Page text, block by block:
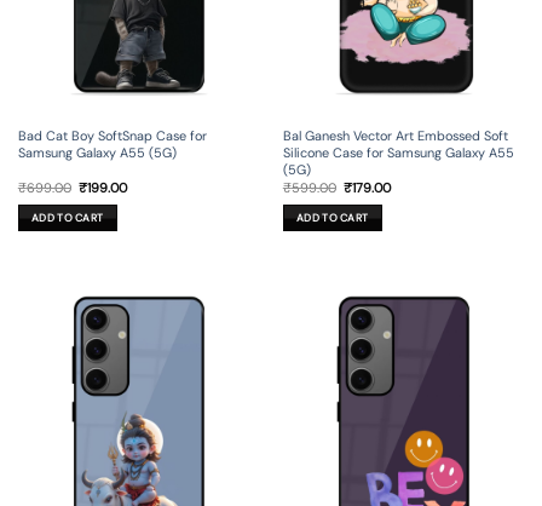
Bad Cat Boy SoftSnap Case for
Samsung Galaxy A55 (5G)
₹699.00 Original
was:
₹699.00.
₹199.00Current
ADD TO CART
Bal Ganesh Vector Art Embossed Soft
Silicone Case for Samsung Galaxy A55
(5G)
₹599.00 Original
was:
₹599.00.
₹179.00Current
ADD TO CART